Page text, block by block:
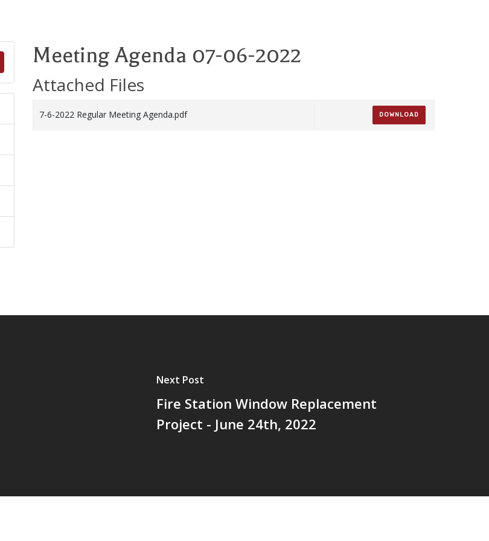
Meeting Agenda 07-06-2022
Attached Files
7-6-2022 Regular Meeting Agenda.pdf DOWNLOAD
Next Post
Fire Station Window Replacement
Project - June 24th, 2022